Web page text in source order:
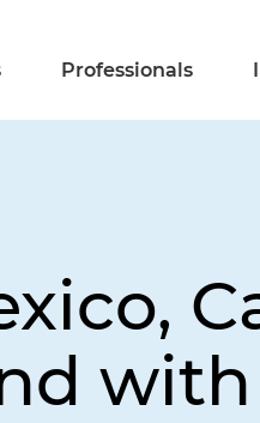
Professionals
with